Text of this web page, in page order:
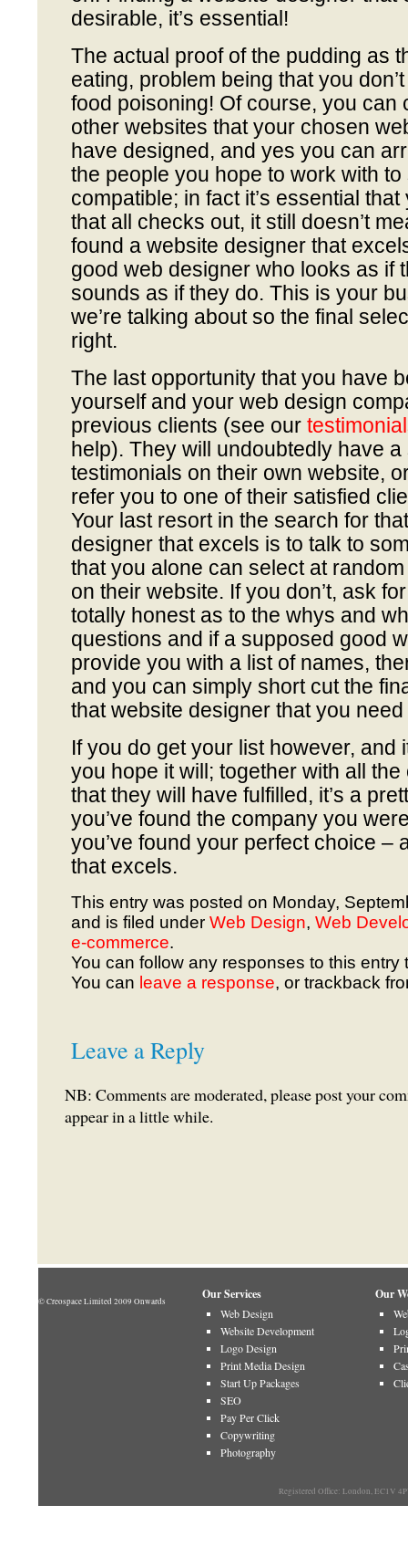
desirable, it’s essential!
The actual proof of the pudding as
eating, problem being that you
food poisoning! Of course, you can
other websites that your chosen
have designed, and yes you can
the people you hope to work with to
compatible; in fact it’s essential
that all checks out, it still doesn’t
found a website designer that
good web designer who looks as if
sounds as if they do. This is your
we’re talking about so the final
right.
The last opportunity that you have
yourself and your web design
previous clients (see our
help). They will undoubtedly have
testimonials on their own website,
refer you to one of their satisfied
Your last resort in the search for
designer that excels is to talk to
that you alone can select at
on their website. If you don’t, ask
totally honest as to the whys and
questions and if a supposed good
provide you with a list of names,
and you can simply short cut the
that website designer that you need
If you do get your list however, and
you hope it will; together with all
that they will have fulfilled, it’s a
you’ve found the company you
you’ve found your perfect choice –
that excels.
This entry was posted on Monday,
and is filed under Web Design, Web
e-commerce.
You can follow any responses to this entry
You can leave a response, or trackback
Leave a Reply
NB: Comments are moderated, please post your
appear in a little while.
© Creospace Limited 2009 Onwards Our Services
Web Design
Website Development
Logo Design
Print Media Design
Start Up Packages
SEO
Pay Per Click
Copywriting
Photography
Our
Registered Office: London, EC1V